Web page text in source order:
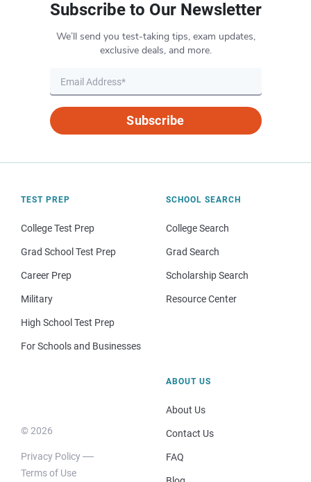
Subscribe to Our Newsletter
We’ll send you test-taking tips, exam updates,
exclusive deals, and more.
Subscribe
TEST PREP
College Test Prep
Grad School Test Prep
Career Prep
Military
High School Test Prep
For Schools and Businesses
SCHOOL SEARCH
College Search
Grad Search
Scholarship Search
Resource Center
© 2026
Privacy Policy
Terms of Use
ABOUT US
About Us
Contact Us
FAQ